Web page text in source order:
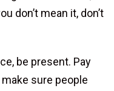
don’t mean it, don’t
be present. Pay
sure people